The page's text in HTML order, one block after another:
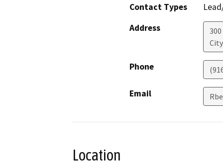
Contact Types
Address
Phone
Email
Location